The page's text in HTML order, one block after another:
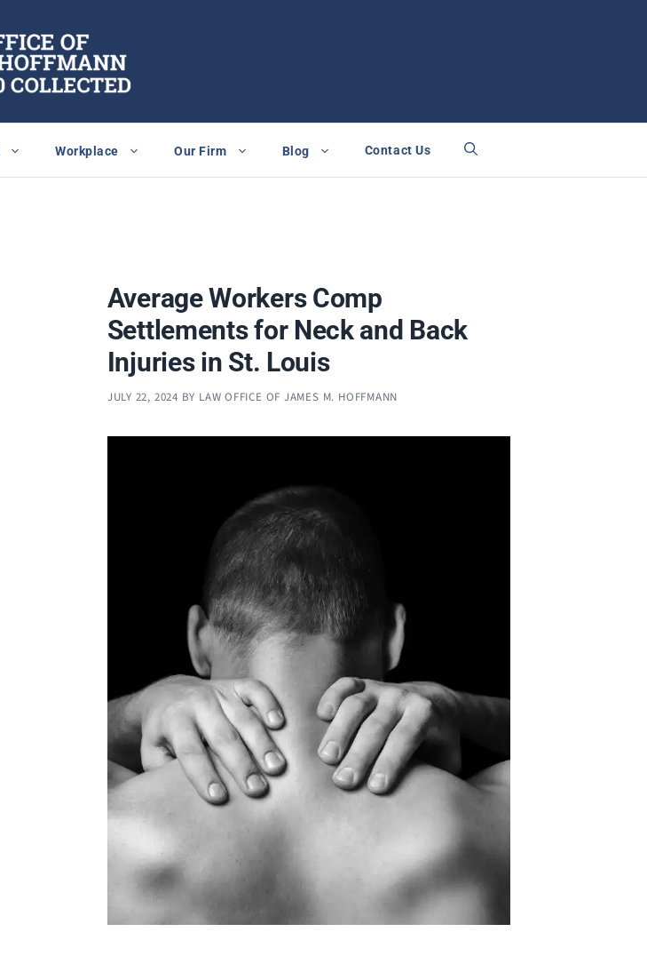
Workplace Our Firm Blog Contact Us
Average Workers Comp
Settlements for Neck and Back
Injuries in St. Louis
JULY 22, 2024 BY LAW OFFICE OF JAMES M. HOFFMANN